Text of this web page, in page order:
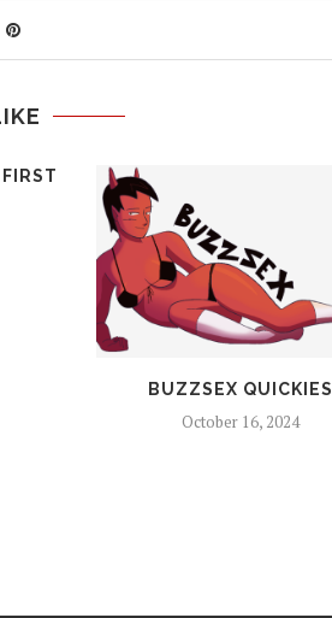
BUZZSEX QUICKIES
October 16, 2024